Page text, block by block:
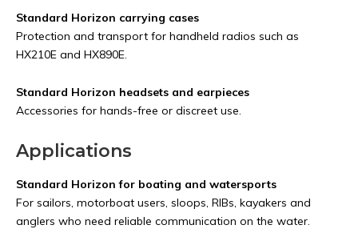
Standard Horizon carrying cases
Protection and transport for handheld radios such as
HX210E and HX890E.
Standard Horizon headsets and earpieces
Accessories for hands-free or discreet use.
Applications
Standard Horizon for boating and watersports
For sailors, motorboat users, sloops, RIBs, kayakers and
anglers who need reliable communication on the water.